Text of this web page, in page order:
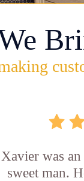
Xavier was
sweet man.